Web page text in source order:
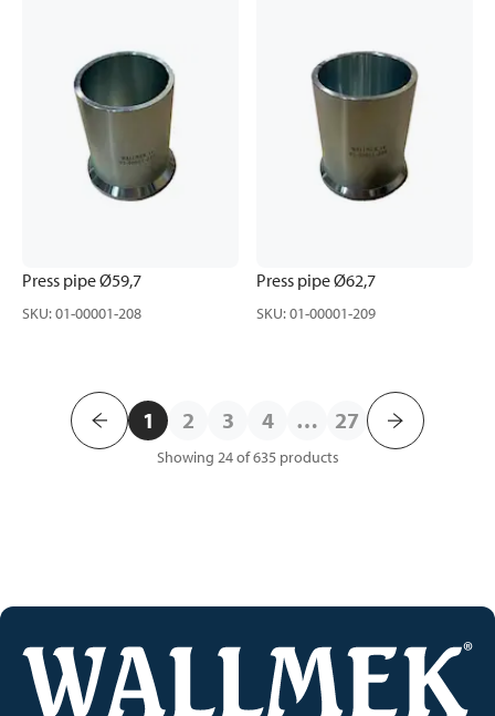
Press pipe Ø59,7
SKU:01-00001-208
Press pipe Ø62,7
SKU:01-00001-209
1 2 3 4 … 27
Showing 24 of 635products